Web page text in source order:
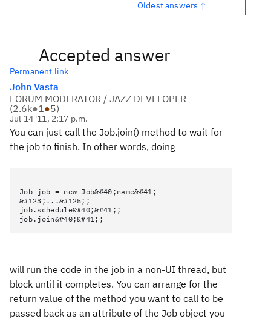
Oldest answers ↑
Accepted answer
Permanent link
John Vasta
FORUM MODERATOR / JAZZ DEVELOPER
(2.6k●1●5)
Jul 14 '11, 2:17 p.m.
You can just call the Job.join() method to wait for
the job to finish. In other words, doing
Job job = new Job&#40;name&#41;
&#123;...&#125;;
job.schedule&#40;&#41;;
job.join&#40;&#41;;
will run the code in the job in a non-UI thread, but
block until it completes. You can arrange for the
return value of the method you want to call to be
passed back as an attribute of the Job object you